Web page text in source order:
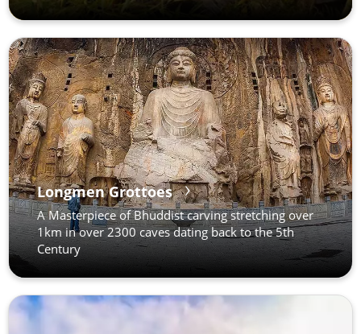
Longmen Grottoes
A Masterpiece of Bhuddist carving stretching over
1km in over 2300 caves dating back to the 5th
Century